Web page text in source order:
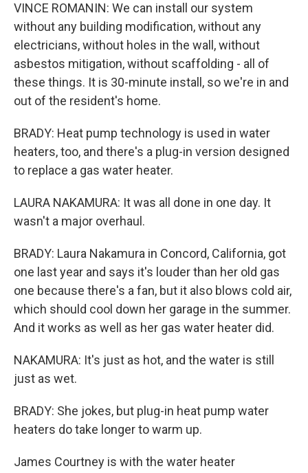
VINCE ROMANIN: We can install our system
without any building modification, without any
electricians, without holes in the wall, without
asbestos mitigation, without scaffolding - all of
these things. It is 30-minute install, so we're in and
out of the resident's home.
BRADY: Heat pump technology is used in water
heaters, too, and there's a plug-in version designed
to replace a gas water heater.
LAURA NAKAMURA: It was all done in one day. It
wasn't a major overhaul.
BRADY: Laura Nakamura in Concord, California, got
one last year and says it's louder than her old gas
one because there's a fan, but it also blows cold air,
which should cool down her garage in the summer.
And it works as well as her gas water heater did.
NAKAMURA: It's just as hot, and the water is still
just as wet.
BRADY: She jokes, but plug-in heat pump water
heaters do take longer to warm up.
James Courtney is with the water heater